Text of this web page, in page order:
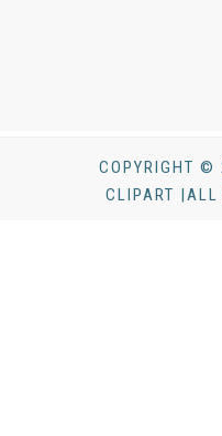
COPYRIGHT ©
CLIPART |ALL